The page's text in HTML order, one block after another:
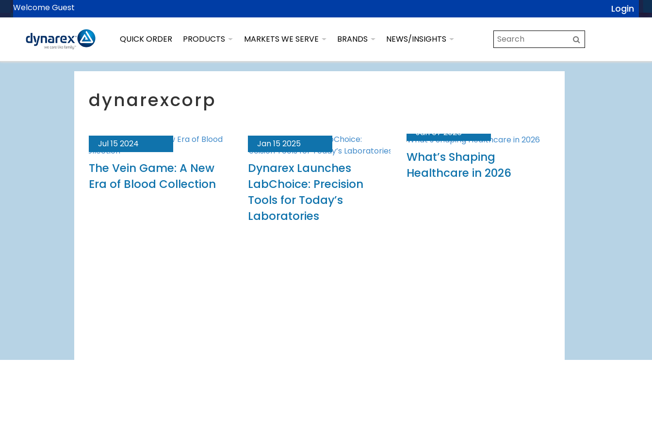
Welcome Guest Login
QUICK ORDER PRODUCTS MARKETS WE SERVE BRANDS NEWS/INSIGHTS
Jul 15 2024
The Vein Game: A New
Era of Blood Collection
Jan 15 2025
Dynarex Launches
LabChoice: Precision
Tools for Today’s
Laboratories
Jan 07 2026
What’s Shaping
Healthcare in 2026